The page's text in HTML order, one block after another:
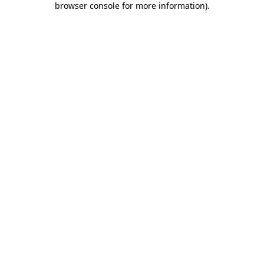
browser console for more information).